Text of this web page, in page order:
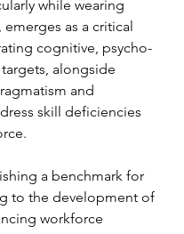
while wearing
as a critical
cognitive, psycho-
alongside
and
skill deficiencies
a benchmark for
to the development of
workforce